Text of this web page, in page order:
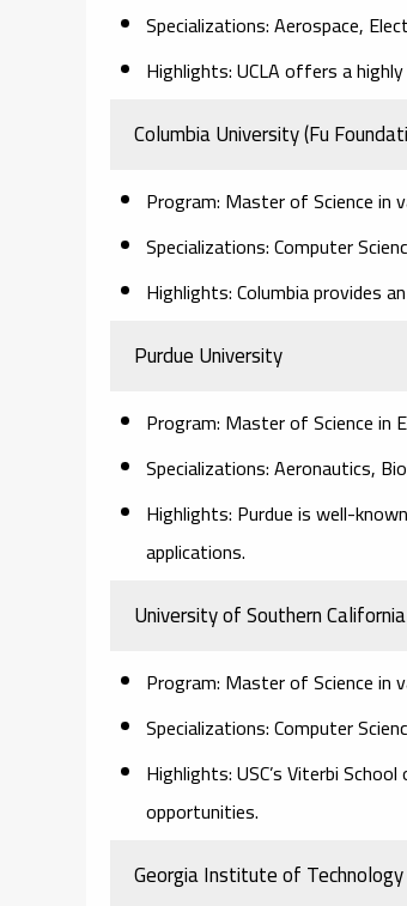
Specializations: Aerospace,
Highlights: UCLA offers a
Columbia University (Fu
Program: Master of Science in
Specializations: Computer
Highlights: Columbia provides
Purdue University
Program: Master of Science in
Specializations: Aeronautics,
Highlights: Purdue is well-
applications.
University of Southern California
Program: Master of Science in
Specializations: Computer
Highlights: USC’s Viterbi
opportunities.
Georgia Institute of Technology